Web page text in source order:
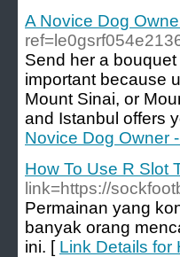
A Novice Dog
Send her a
important because
Mount Sinai, or
and Istanbul offers
Novice Dog Owner
How To Use R Slot
link=https://
Permainan yang
banyak orang
ini. [ Link Details for